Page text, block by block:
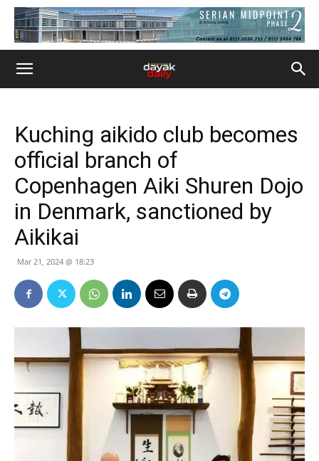
Kuching aikido club becomes
official branch of
Copenhagen Aiki Shuren Dojo
in Denmark, sanctioned by
Aikikai
Mar 21, 2024 @ 18:23